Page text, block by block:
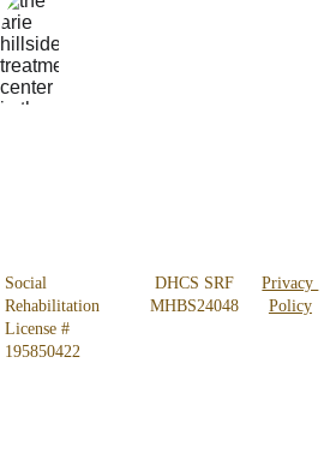
Social
Rehabilitation
License #
195850422
DHCS SRF
MHBS24048
Privacy
Policy